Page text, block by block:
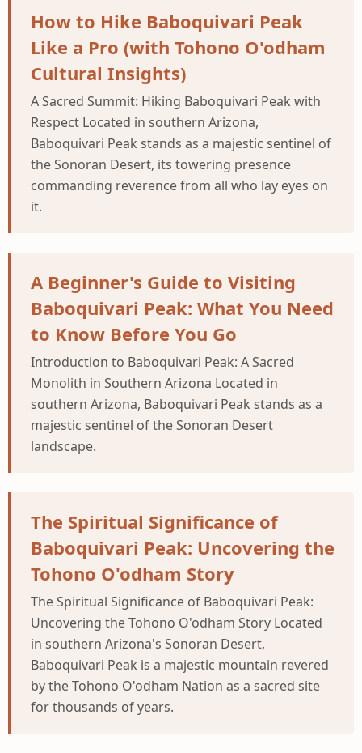
How to Hike Baboquivari Peak
Like a Pro (with Tohono O'odham
Cultural Insights)
A Sacred Summit: Hiking Baboquivari Peak with
Respect Located in southern Arizona,
Baboquivari Peak stands as a majestic sentinel of
the Sonoran Desert, its towering presence
commanding reverence from all who lay eyes on
it.
A Beginner's Guide to Visiting
Baboquivari Peak: What You Need
to Know Before You Go
Introduction to Baboquivari Peak: A Sacred
Monolith in Southern Arizona Located in
southern Arizona, Baboquivari Peak stands as a
majestic sentinel of the Sonoran Desert
landscape.
The Spiritual Significance of
Baboquivari Peak: Uncovering the
Tohono O'odham Story
The Spiritual Significance of Baboquivari Peak:
Uncovering the Tohono O'odham Story Located
in southern Arizona's Sonoran Desert,
Baboquivari Peak is a majestic mountain revered
by the Tohono O'odham Nation as a sacred site
for thousands of years.